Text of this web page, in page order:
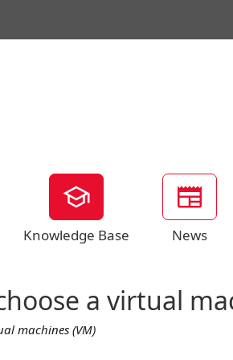
Knowledge Base News
a virtual
machines (VM)